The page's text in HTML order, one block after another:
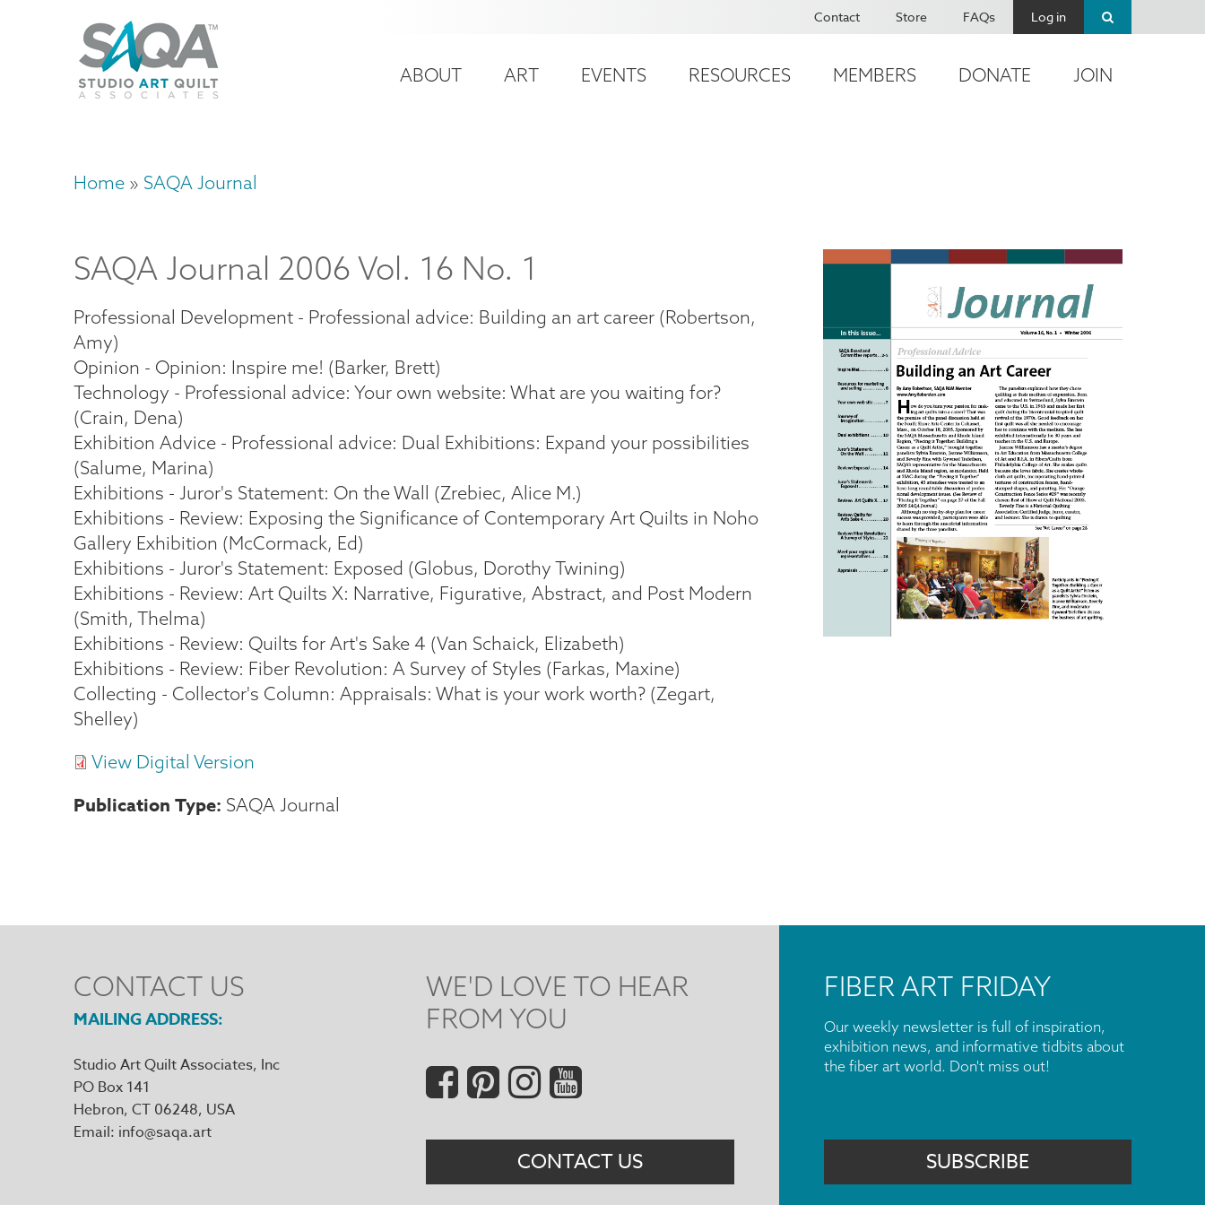
account
Contact Store FAQs Log in
Main
ABOUT ART EVENTS RESOURCES MEMBERS DONATE JOIN
Breadcrumb
Home SAQA Journal
SAQA Journal 2006 Vol. 16 No. 1
Professional Development - Professional advice: Building an art career (Robertson,
Amy)
Opinion - Opinion: Inspire me! (Barker, Brett)
Technology - Professional advice: Your own website: What are you waiting for?
(Crain, Dena)
Exhibition Advice - Professional advice: Dual Exhibitions: Expand your possibilities
(Salume, Marina)
Exhibitions - Juror's Statement: On the Wall (Zrebiec, Alice M.)
Exhibitions - Review: Exposing the Significance of Contemporary Art Quilts in Noho
Gallery Exhibition (McCormack, Ed)
Exhibitions - Juror's Statement: Exposed (Globus, Dorothy Twining)
Exhibitions - Review: Art Quilts X: Narrative, Figurative, Abstract, and Post Modern
(Smith, Thelma)
Exhibitions - Review: Quilts for Art's Sake 4 (Van Schaick, Elizabeth)
Exhibitions - Review: Fiber Revolution: A Survey of Styles (Farkas, Maxine)
Collecting - Collector's Column: Appraisals: What is your work worth? (Zegart,
Shelley)
View Digital Version
Publication Type SAQA Journal
CONTACT US
MAILING ADDRESS
Studio Art Quilt Associates, Inc
PO Box 141
Hebron, CT 06248
Email info@saqa.art
WE'D LOVE TO HEAR
FROM YOU
Social
Menu
CONTACT US
FIBER ART FRIDAY
Our weekly newsletter is full of inspiration,
exhibition news, and informative tidbits about
the fiber art world. Don't miss out!
SUBSCRIBE